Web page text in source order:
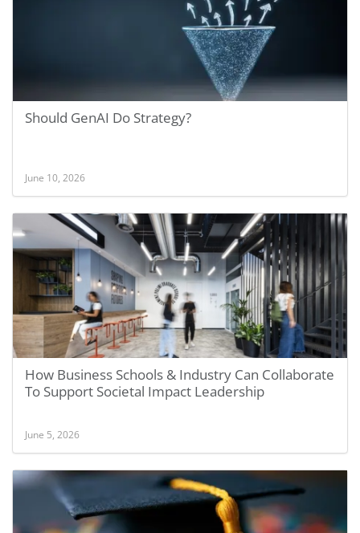
Should GenAI Do Strategy?
June 10, 2026
How Business Schools & Industry Can Collaborate
To Support Societal Impact Leadership
June 5, 2026